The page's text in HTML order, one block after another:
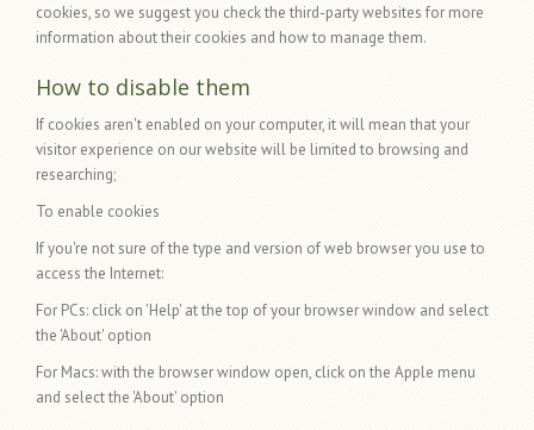
cookies, so we suggest you check the third-party websites for more
information about their cookies and how to manage them.
How to disable them
If cookies aren't enabled on your computer, it will mean that your
visitor experience on our website will be limited to browsing and
researching;
To enable cookies
If you're not sure of the type and version of web browser you use to
access the Internet:
For PCs: click on 'Help' at the top of your browser window and select
the 'About' option
For Macs: with the browser window open, click on the Apple menu
and select the 'About' option